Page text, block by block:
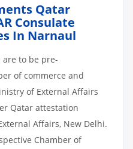
Qatar
Consulate
In Narnaul
are to be pre-
of commerce and
of External Affairs
Qatar attestation
Affairs, New Delhi.
Chamber of